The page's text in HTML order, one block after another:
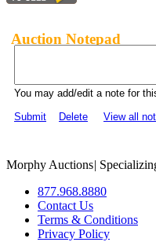
Auction Notepad
You may add/edit a note for
Submit
Delete View all
Morphy Auctions|
877.968.8880
Contact Us
Terms & Conditions
Privacy Policy